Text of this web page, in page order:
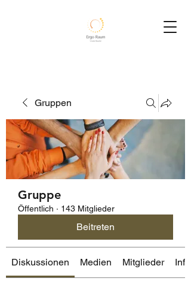
Gruppen
Gruppe
Öffentlich · 143 Mitglieder
Beitreten
Diskussionen Medien Mitglieder Info